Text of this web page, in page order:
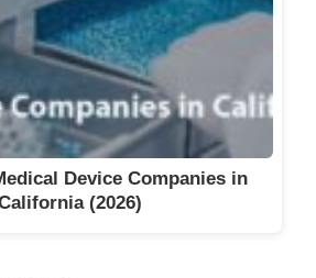
Device Companies in
(2026)